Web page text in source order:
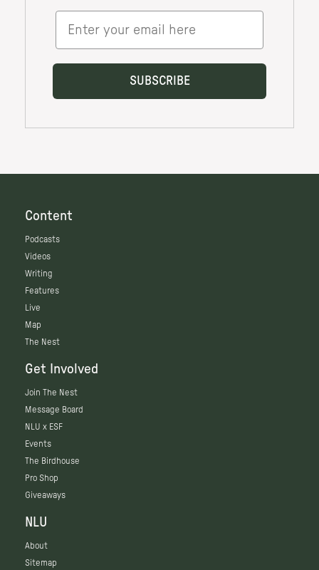
Content
Podcasts
Videos
Writing
Features
Live
Map
The Nest
Get Involved
Join The Nest
Message Board
NLU x ESF
Events
The Birdhouse
Pro Shop
Giveaways
NLU
About
Sitemap